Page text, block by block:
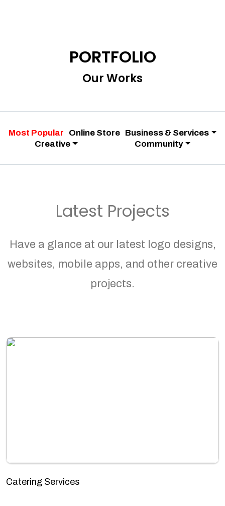
PORTFOLIO
Our Works
Most Popular Online Store Business & Services
Creative
Community
Latest Projects
Have a glance at our latest logo designs,
websites, mobile apps, and other creative
projects.
Catering Services